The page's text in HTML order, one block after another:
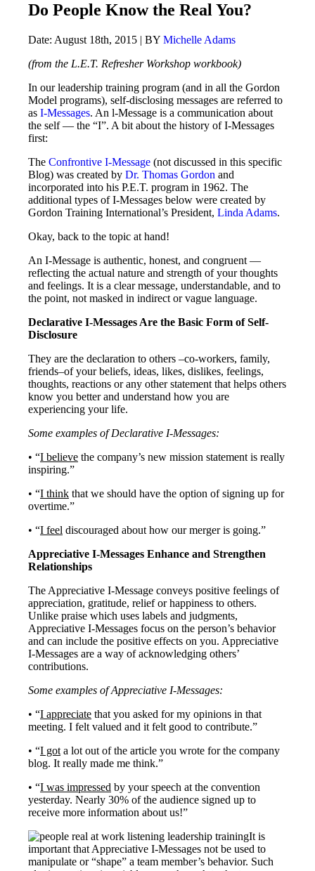
Do People Know the Real You?
Date: August 18th, 2015 | BY Michelle Adams
(from the L.E.T. Refresher Workshop workbook)
In our leadership training program (and in all the Gordon
Model programs), self-disclosing messages are referred to
as I-Messages. An l-Message is a communication about
the self — the “I”. A bit about the history of I-Messages
first:
The Confrontive I-Message (not discussed in this specific
Blog) was created by Dr. Thomas Gordon and
incorporated into his P.E.T. program in 1962. The
additional types of I-Messages below were created by
Gordon Training International’s President, Linda Adams.
Okay, back to the topic at hand!
An I-Message is authentic, honest, and congruent —
reflecting the actual nature and strength of your thoughts
and feelings. It is a clear message, understandable, and to
the point, not masked in indirect or vague language.
Declarative I-Messages Are the Basic Form of Self-
Disclosure
They are the declaration to others –co-workers, family,
friends–of your beliefs, ideas, likes, dislikes, feelings,
thoughts, reactions or any other statement that helps others
know you better and understand how you are
experiencing your life.
Some examples of Declarative I-Messages:
• “I believe the company’s new mission statement is really
inspiring.”
• “I think that we should have the option of signing up for
overtime.”
• “I feel discouraged about how our merger is going.”
Appreciative I-Messages Enhance and Strengthen
Relationships
The Appreciative I-Message conveys positive feelings of
appreciation, gratitude, relief or happiness to others.
Unlike praise which uses labels and judgments,
Appreciative I-Messages focus on the person’s behavior
and can include the positive effects on you. Appreciative
I-Messages are a way of acknowledging others’
contributions.
Some examples of Appreciative I-Messages:
• “I appreciate that you asked for my opinions in that
meeting. I felt valued and it felt good to contribute.”
• “I got a lot out of the article you wrote for the company
blog. It really made me think.”
• “I was impressed by your speech at the convention
yesterday. Nearly 30% of the audience signed up to
receive more information about us!”
It is
important that Appreciative I-Messages not be used to
manipulate or “shape” a team member’s behavior. Such